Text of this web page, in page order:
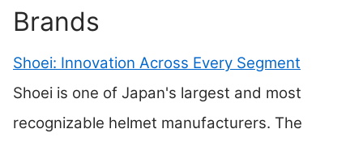
Brands
Shoei: Innovation Across Every Segment
Shoei is one of Japan's largest and most
recognizable helmet manufacturers. The